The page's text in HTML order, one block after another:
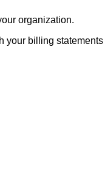
organization.
your billing statements